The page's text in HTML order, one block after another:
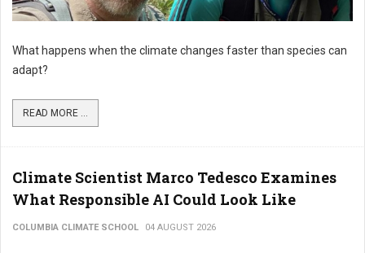
What happens when the climate changes faster than species can
adapt?
READ MORE ...
Climate Scientist Marco Tedesco Examines
What Responsible AI Could Look Like
COLUMBIA CLIMATE SCHOOL 04 AUGUST 2026